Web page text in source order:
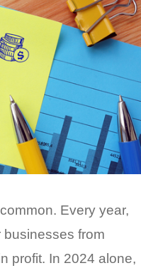
Every year,
from
profit. In 2024 alone,